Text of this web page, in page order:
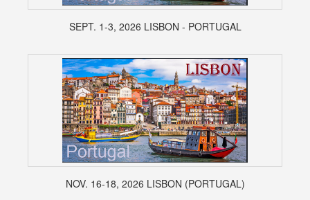
SEPT. 1-3, 2026 LISBON - PORTUGAL
NOV. 16-18, 2026 LISBON (PORTUGAL)